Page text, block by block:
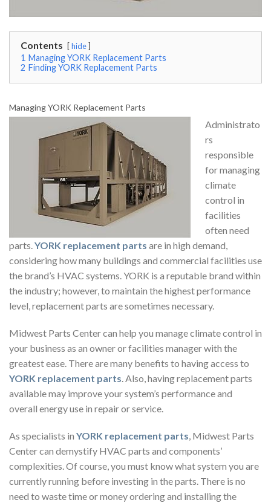
Contents hide
1 Managing YORK Replacement Parts
2 Finding YORK Replacement Parts
Managing YORK Replacement Parts
Administrato
rs
responsible
for managing
climate
control in
facilities
often need
parts.YORK replacement parts are in high demand,
considering how many buildings and commercial facilities use
the brand’s HVAC systems. YORK is a reputable brand within
the industry; however, to maintain the highest performance
level, replacement parts are sometimes necessary.
Midwest Parts Center can help you manage climate control in
your business as an owner or facilities manager with the
greatest ease. There are many benefits to having access to
YORK replacement parts. Also, having replacement parts
available may improve your system’s performance and
overall energy use in repair or service.
As specialists in YORK replacement parts, Midwest Parts
Center can demystify HVAC parts and components’
complexities. Of course, you must know what system you are
currently running before investing in the parts. There is no
need to waste time or money ordering and installing the